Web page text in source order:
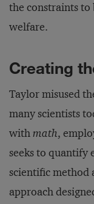
the constraints to
welfare.
Creating
Taylor misused
many scientists
withmath,
seeks to quantify
scientific method
approach